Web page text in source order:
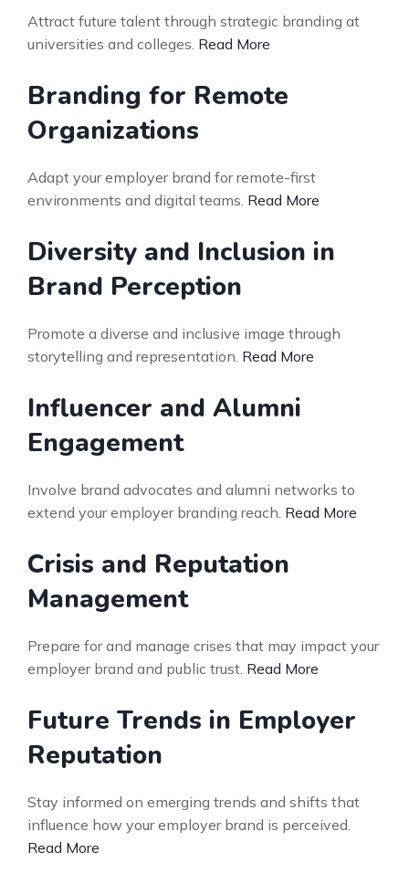
Attract future talent through strategic branding at
universities and colleges. Read More
Branding for Remote
Organizations
Adapt your employer brand for remote-first
environments and digital teams. Read More
Diversity and Inclusion in
Brand Perception
Promote a diverse and inclusive image through
storytelling and representation. Read More
Influencer and Alumni
Engagement
Involve brand advocates and alumni networks to
extend your employer branding reach. Read More
Crisis and Reputation
Management
Prepare for and manage crises that may impact your
employer brand and public trust. Read More
Future Trends in Employer
Reputation
Stay informed on emerging trends and shifts that
influence how your employer brand is perceived.
Read More